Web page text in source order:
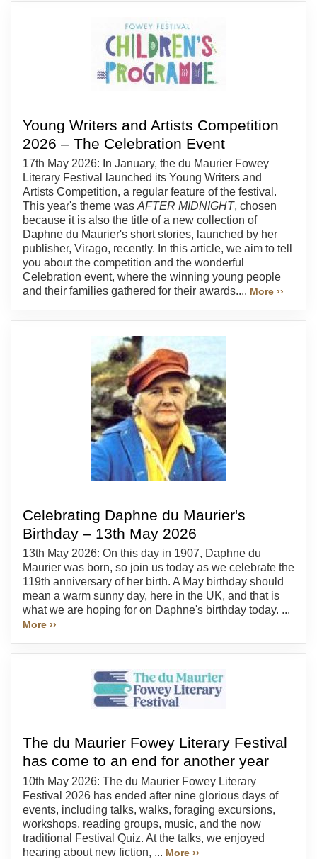
Young Writers and Artists Competition
2026 – The Celebration Event
17th May 2026: In January, the du Maurier Fowey
Literary Festival launched its Young Writers and
Artists Competition, a regular feature of the festival.
This year's theme was AFTER MIDNIGHT, chosen
because it is also the title of a new collection of
Daphne du Maurier's short stories, launched by her
publisher, Virago, recently. In this article, we aim to tell
you about the competition and the wonderful
Celebration event, where the winning young people
and their families gathered for their awards.... More ››
Celebrating Daphne du Maurier's
Birthday – 13th May 2026
13th May 2026: On this day in 1907, Daphne du
Maurier was born, so join us today as we celebrate the
119th anniversary of her birth. A May birthday should
mean a warm sunny day, here in the UK, and that is
what we are hoping for on Daphne's birthday today. ...
More ››
The du Maurier Fowey Literary Festival
has come to an end for another year
10th May 2026: The du Maurier Fowey Literary
Festival 2026 has ended after nine glorious days of
events, including talks, walks, foraging excursions,
workshops, reading groups, music, and the now
traditional Festival Quiz. At the talks, we enjoyed
hearing about new fiction, ... More ››